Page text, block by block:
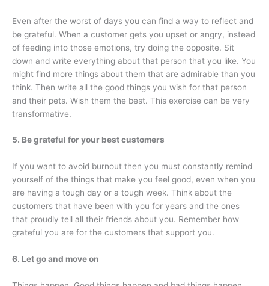
Even after the worst of days you can find a way to reflect and
be grateful. When a customer gets you upset or angry, instead
of feeding into those emotions, try doing the opposite. Sit
down and write everything about that person that you like. You
might find more things about them that are admirable than you
think. Then write all the good things you wish for that person
and their pets. Wish them the best. This exercise can be very
transformative.
5. Be grateful for your best customers
If you want to avoid burnout then you must constantly remind
yourself of the things that make you feel good, even when you
are having a tough day or a tough week. Think about the
customers that have been with you for years and the ones
that proudly tell all their friends about you. Remember how
grateful you are for the customers that support you.
6. Let go and move on